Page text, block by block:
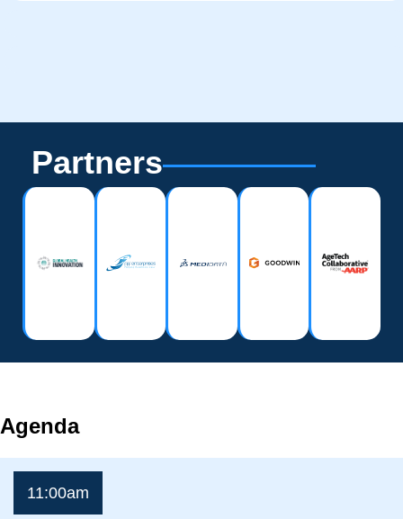
Partners
Agenda
11:00am